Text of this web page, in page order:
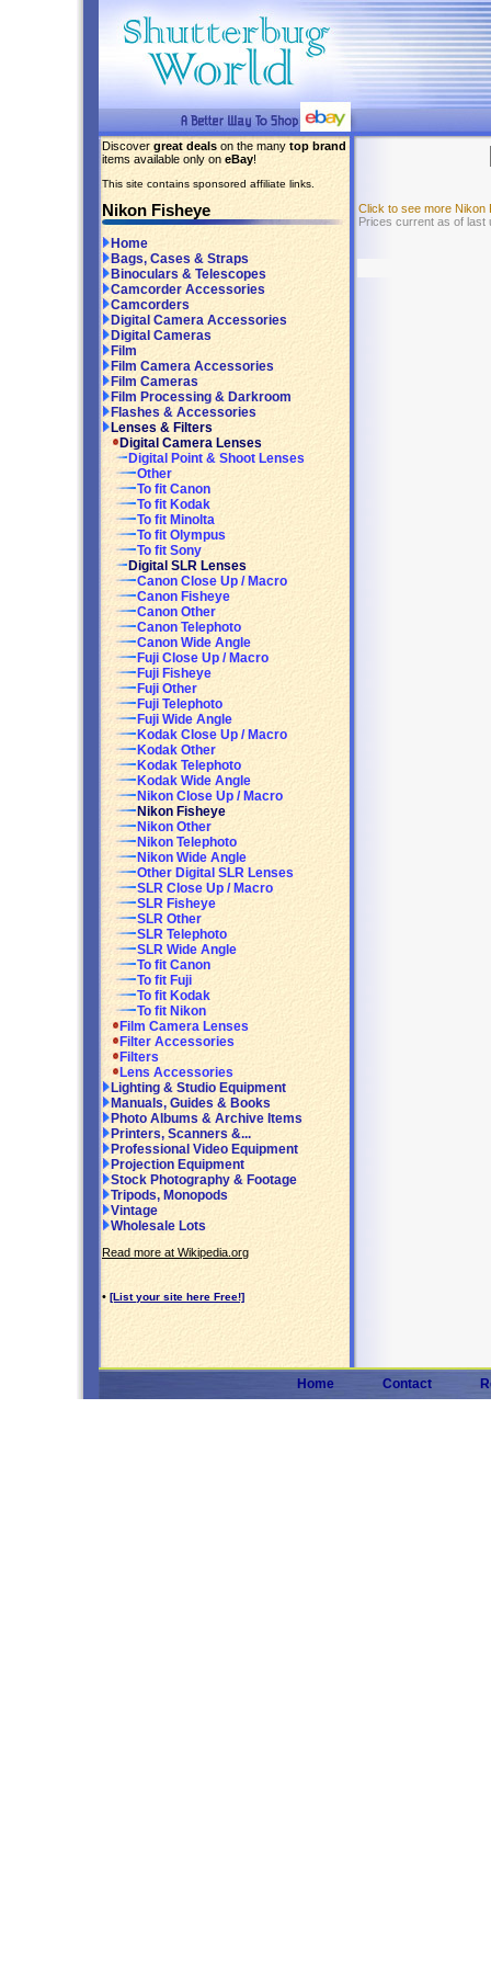
Discover great deals on the many top brand
items available only on eBay!
This site contains sponsored affiliate links.
Nikon Fisheye
Home
Bags, Cases & Straps
Binoculars & Telescopes
Camcorder Accessories
Camcorders
Digital Camera Accessories
Digital Cameras
Film
Film Camera Accessories
Film Cameras
Film Processing & Darkroom
Flashes & Accessories
Lenses & Filters
Digital Camera Lenses
Digital Point & Shoot Lenses
Other
To fit Canon
To fit Kodak
To fit Minolta
To fit Olympus
To fit Sony
Digital SLR Lenses
Canon Close Up / Macro
Canon Fisheye
Canon Other
Canon Telephoto
Canon Wide Angle
Fuji Close Up / Macro
Fuji Fisheye
Fuji Other
Fuji Telephoto
Fuji Wide Angle
Kodak Close Up / Macro
Kodak Other
Kodak Telephoto
Kodak Wide Angle
Nikon Close Up / Macro
Nikon Fisheye
Nikon Other
Nikon Telephoto
Nikon Wide Angle
Other Digital SLR Lenses
SLR Close Up / Macro
SLR Fisheye
SLR Other
SLR Telephoto
SLR Wide Angle
To fit Canon
To fit Fuji
To fit Kodak
To fit Nikon
Film Camera Lenses
Filter Accessories
Filters
Lens Accessories
Lighting & Studio Equipment
Manuals, Guides & Books
Photo Albums & Archive Items
Printers, Scanners &...
Professional Video Equipment
Projection Equipment
Stock Photography & Footage
Tripods, Monopods
Vintage
Wholesale Lots
Read more at Wikipedia.org
• [List your site here Free!]
Click to see more Nikon
Prices current as of last
Home Contact